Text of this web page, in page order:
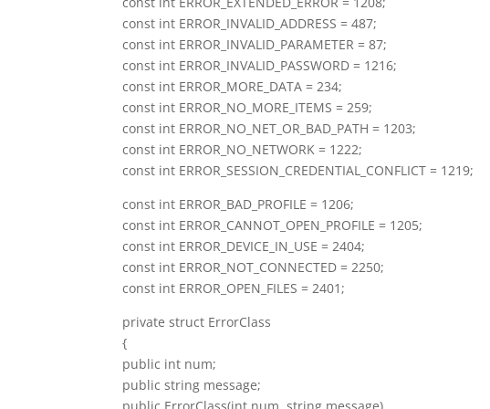
const int ERROR_INVALID_ADDRESS = 487;
const int ERROR_INVALID_PARAMETER = 87;
const int ERROR_INVALID_PASSWORD = 1216;
const int ERROR_MORE_DATA = 234;
const int ERROR_NO_MORE_ITEMS = 259;
const int ERROR_NO_NET_OR_BAD_PATH = 1203;
const int ERROR_NO_NETWORK = 1222;
const int ERROR_SESSION_CREDENTIAL_CONFLICT = 1219;
const int ERROR_BAD_PROFILE = 1206;
const int ERROR_CANNOT_OPEN_PROFILE = 1205;
const int ERROR_DEVICE_IN_USE = 2404;
const int ERROR_NOT_CONNECTED = 2250;
const int ERROR_OPEN_FILES = 2401;
private struct ErrorClass
{
public int num;
public string message;